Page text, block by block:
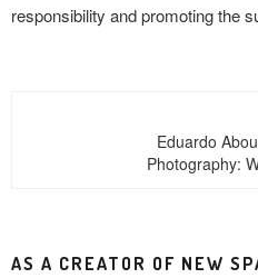
responsibility and promoting the
Eduardo
Photography:
AS A CREATOR OF NEW